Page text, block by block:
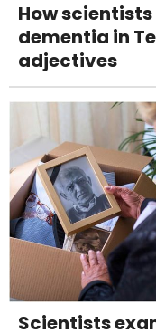
How
dementia in
adjectives
Scientists